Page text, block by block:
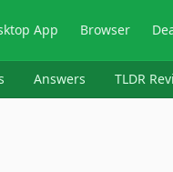
App Browser
Answers TLDR